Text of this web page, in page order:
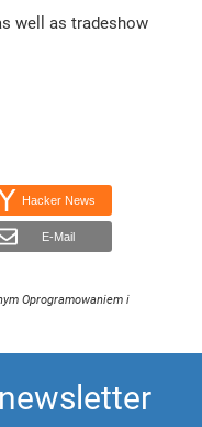
well as tradeshow
Hacker News
E-Mail
Oprogramowaniem i